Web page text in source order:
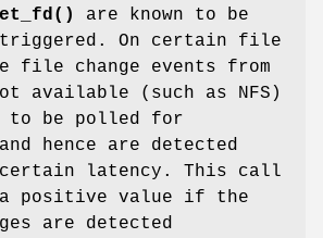
are known to be
triggered. On certain file
file change events from
available (such as NFS)
to be polled for
hence are detected
latency. This call
positive value if the
are detected